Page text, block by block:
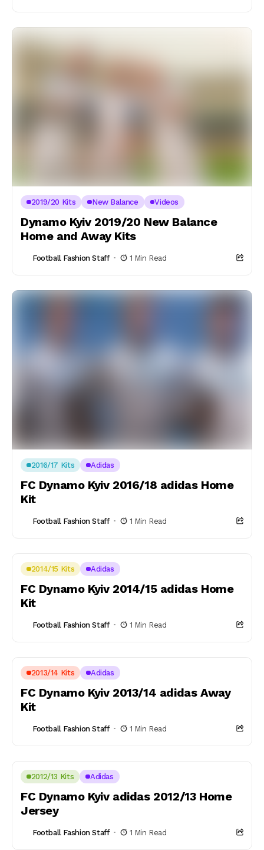
2019/20 Kits New Balance Videos
Dynamo Kyiv 2019/20 New Balance
Home and Away Kits
Football Fashion Staff 1 Min Read
2016/17 Kits Adidas
FC Dynamo Kyiv 2016/18 adidas Home
Kit
Football Fashion Staff 1 Min Read
2014/15 Kits Adidas
FC Dynamo Kyiv 2014/15 adidas Home
Kit
Football Fashion Staff 1 Min Read
2013/14 Kits Adidas
FC Dynamo Kyiv 2013/14 adidas Away
Kit
Football Fashion Staff 1 Min Read
2012/13 Kits Adidas
FC Dynamo Kyiv adidas 2012/13 Home
Jersey
Football Fashion Staff 1 Min Read